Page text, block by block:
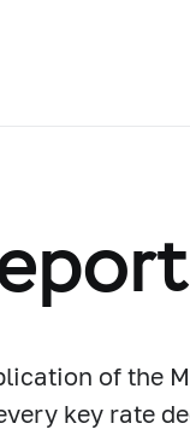
of the
key rate